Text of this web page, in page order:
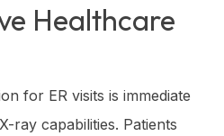
Healthcare
for ER visits is immediate
ray capabilities. Patients